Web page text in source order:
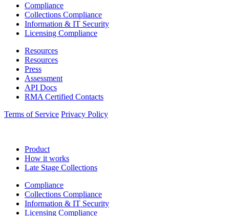
Compliance
Collections Compliance
Information & IT Security
Licensing Compliance
Resources
Resources
Press
Assessment
API Docs
RMA Certified Contacts
Terms of Service Privacy Policy
Product
How it works
Late Stage Collections
Compliance
Collections Compliance
Information & IT Security
Licensing Compliance